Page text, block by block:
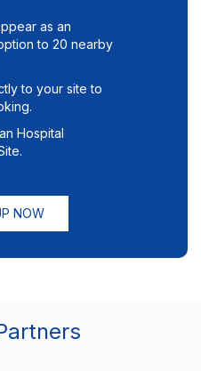
as an
to 20 nearby
to your site to
Hospital
NOW